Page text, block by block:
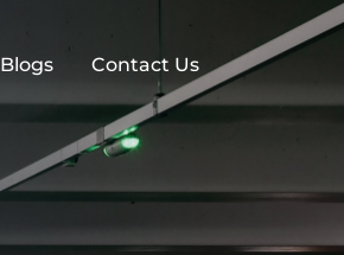
Blogs Contact Us